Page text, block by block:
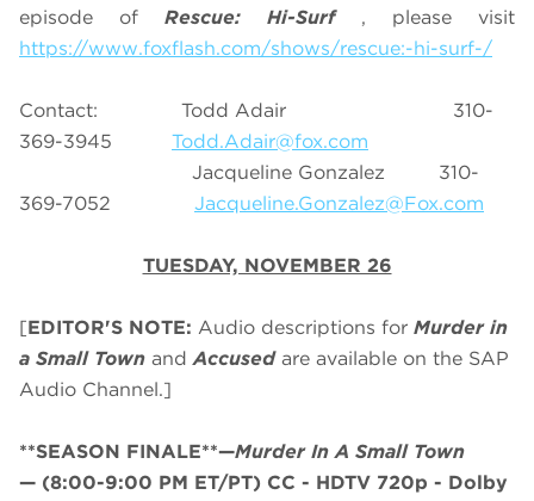
episode of Rescue: Hi-Surf , please visit
https://www.foxflash.com/shows/rescue:-hi-surf-/
Contact: Todd Adair 310-
369-3945 Todd.Adair@fox.com
Jacqueline Gonzalez 310-
369-7052 Jacqueline.Gonzalez@Fox.com
TUESDAY, NOVEMBER 26
[EDITOR'S NOTE: Audio descriptions for Murder in
a Small Town andAccusedare available on the SAP
Audio Channel.]
**SEASON FINALE**—Murder In A Small Town
— (8:00-9:00 PM ET/PT) CC - HDTV 720p - Dolby